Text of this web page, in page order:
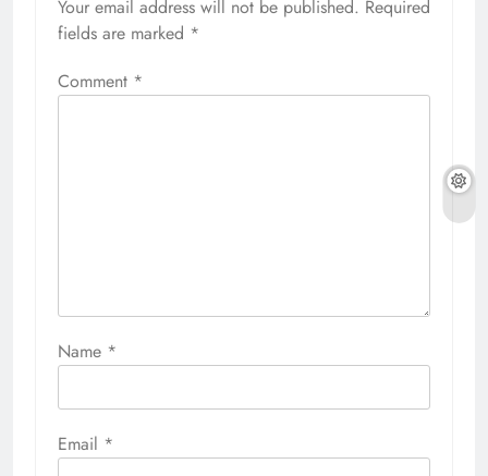
Your email address will not be published. Required
fields are marked *
Comment *
Name *
Email *